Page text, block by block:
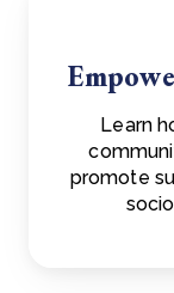
Learn
promote